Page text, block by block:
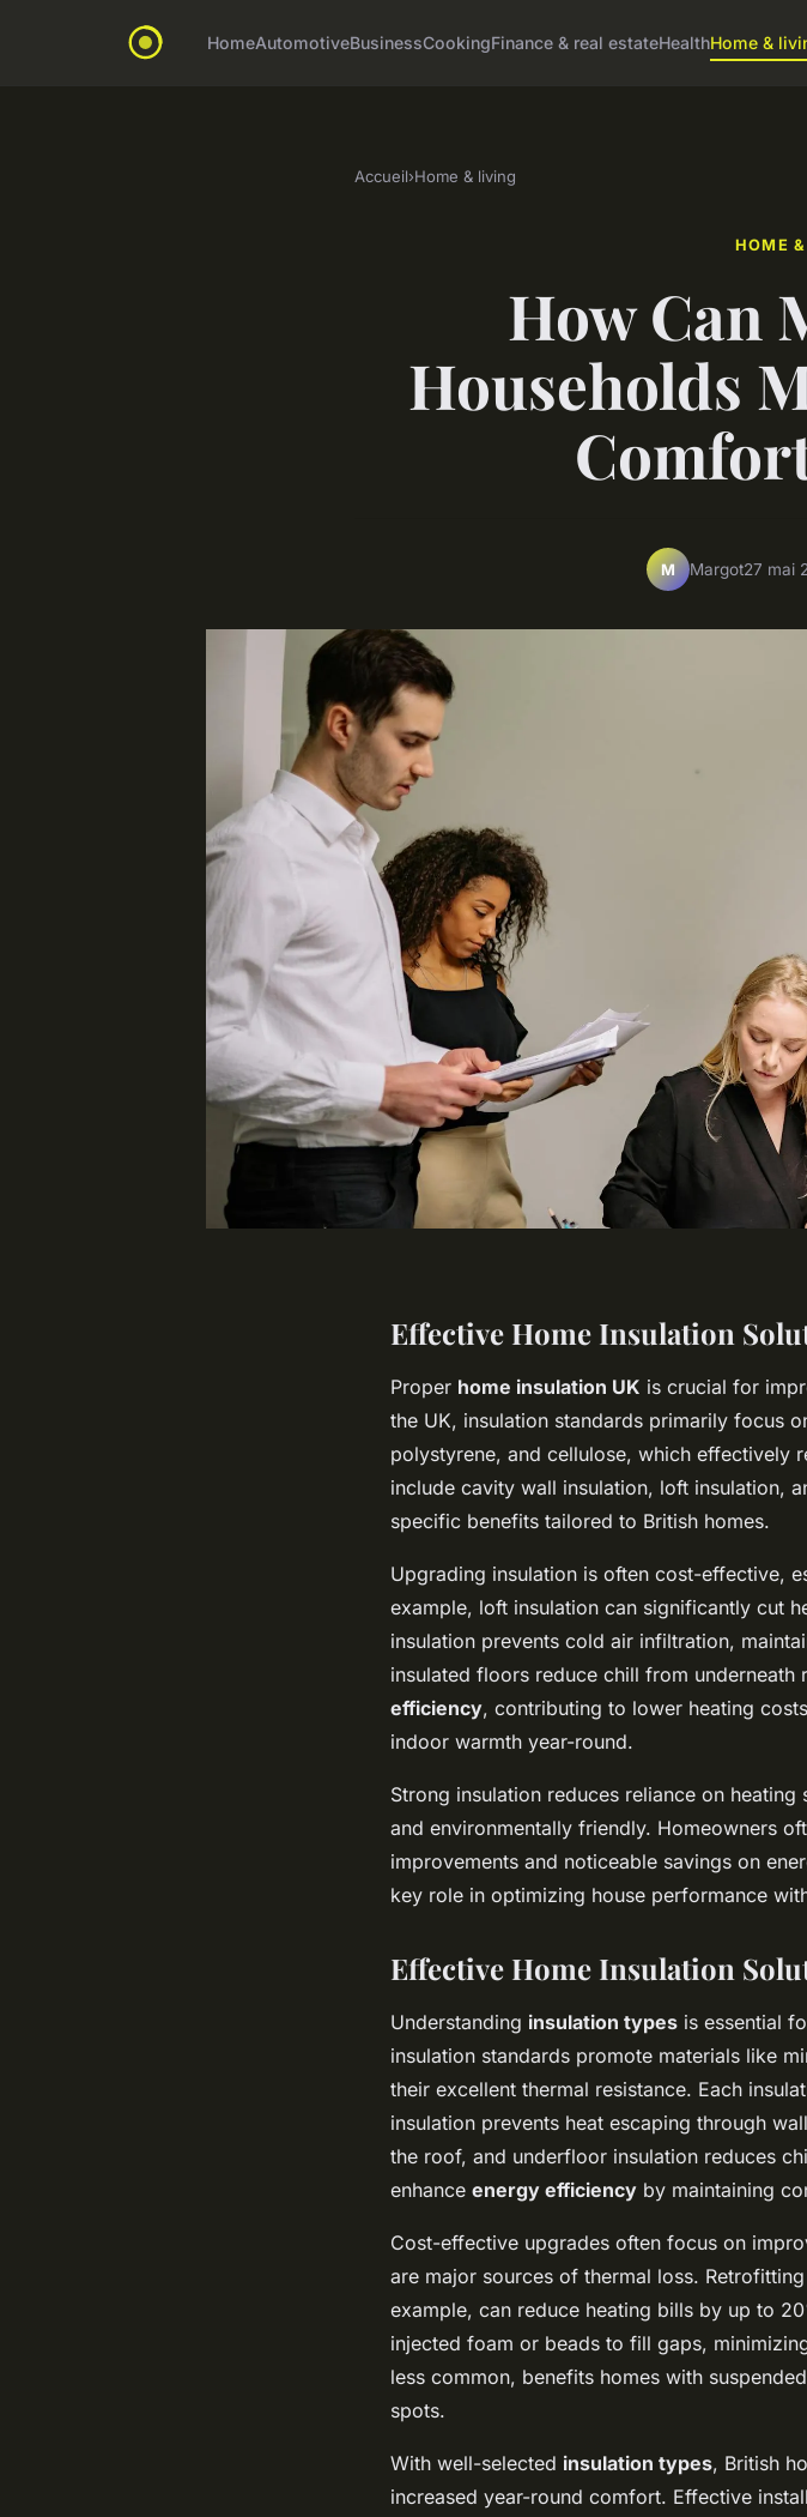
HomeAutomotiveBusinessCookingFinance & real estateHealthHome &
Accueil›Home & living
HOME
How Can
Households
M Margot27 mai
Effective Home Insulation
Proper home insulation UK is crucial for
the UK, insulation standards primarily focus
polystyrene, and cellulose, which effectively
include cavity wall insulation, loft insulation,
specific benefits tailored to British homes.
Upgrading insulation is often cost-effective,
example, loft insulation can significantly cut
insulation prevents cold air infiltration,
insulated floors reduce chill from underneath
efficiency, contributing to lower heating
indoor warmth year-round.
Strong insulation reduces reliance on
and environmentally friendly. Homeowners
improvements and noticeable savings on
key role in optimizing house performance
Effective Home Insulation
Understanding insulation types is essential
insulation standards promote materials like
their excellent thermal resistance. Each
insulation prevents heat escaping through
the roof, and underfloor insulation reduces
enhance energy efficiency by maintaining
Cost-effective upgrades often focus on
are major sources of thermal loss.
example, can reduce heating bills by up to
injected foam or beads to fill gaps,
less common, benefits homes with
spots.
With well-selected insulation types, British
increased year-round comfort. Effective